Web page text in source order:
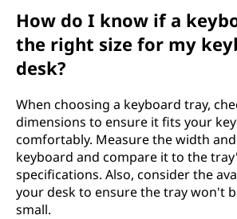
How do I know if a
the right size for my
desk?
When choosing a keyboard tray,
dimensions to ensure it fits your
comfortably. Measure the width
keyboard and compare it to the
specifications. Also, consider the
your desk to ensure the tray won't
small.